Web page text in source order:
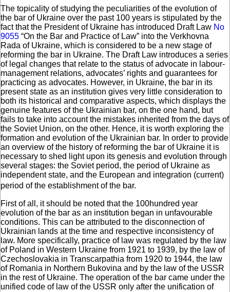
The topicality of studying the peculiarities of the evolution of
the bar of Ukraine over the past 100 years is stipulated by the
fact that the President of Ukraine has introduced Draft Law No
9055 “On the Bar and Practice of Law” into the Verkhovna
Rada of Ukraine, which is considered to be a new stage of
reforming the bar in Ukraine. The Draft Law introduces a series
of legal changes that relate to the status of advocate in labour-
management relations, advocates’ rights and guarantees for
practicing as advocates. However, in Ukraine, the bar in its
present state as an institution gives very little consideration to
both its historical and comparative aspects, which displays the
genuine features of the Ukrainian bar, on the one hand, but
fails to take into account the mistakes inherited from the days of
the Soviet Union, on the other. Hence, it is worth exploring the
formation and evolution of the Ukrainian bar. In order to provide
an overview of the history of reforming the bar of Ukraine it is
necessary to shed light upon its genesis and evolution through
several stages: the Soviet period, the period of Ukraine as
independent state, and the European and integration (current)
period of the establishment of the bar.
First of all, it should be noted that the 100hundred year
evolution of the bar as an institution began in unfavourable
conditions. This can be attributed to the disconnection of
Ukrainian lands at the time and respective inconsistency of
law. More specifically, practice of law was regulated by the law
of Poland in Western Ukraine from 1921 to 1939, by the law of
Czechoslovakia in Transcarpathia from 1920 to 1944, the law
of Romania in Northern Bukovina and by the law of the USSR
in the rest of Ukraine. The operation of the bar came under the
unified code of law of the USSR only after the unification of